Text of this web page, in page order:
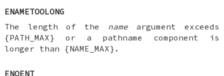
ENAMETOOLONG
The length of the nameargument exceeds
{PATH_MAX} or a pathname component is
longer than {NAME_MAX}.
ENOENT